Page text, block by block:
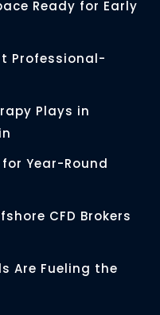
Ready for Early
Professional-
Plays in
Year-Round
CFD Brokers
Are Fueling the